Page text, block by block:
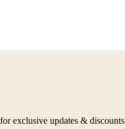
exclusive updates & discounts